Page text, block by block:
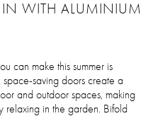
IN WITH ALUMINIUM
can make this summer is
space-saving doors create a
and outdoor spaces, making
relaxing in the garden. Bifold